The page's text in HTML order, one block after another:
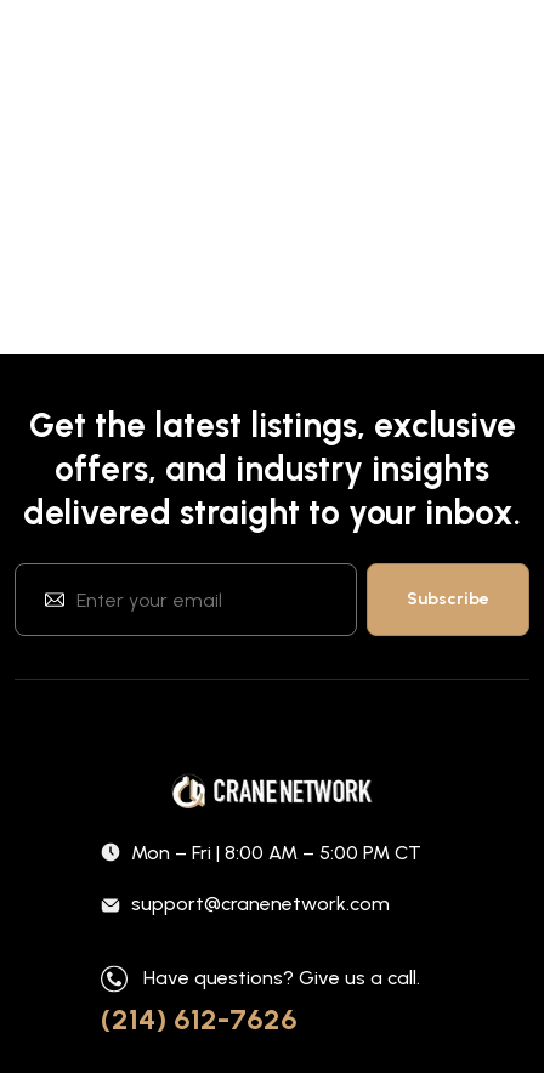
Get the latest listings, exclusive
offers, and industry insights
delivered straight to your inbox.
Mon – Fri | 8:00 AM – 5:00 PM CT
support@cranenetwork.com
Have questions? Give us a call.
(214) 612-7626